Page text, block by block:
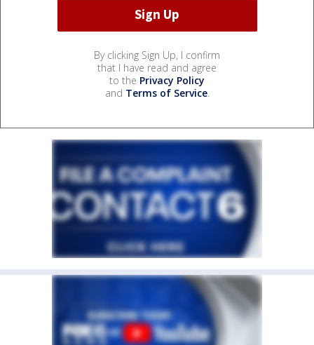
By clicking Sign Up, I confirm
that I have read and agree
to the Privacy Policy
and Terms of Service.